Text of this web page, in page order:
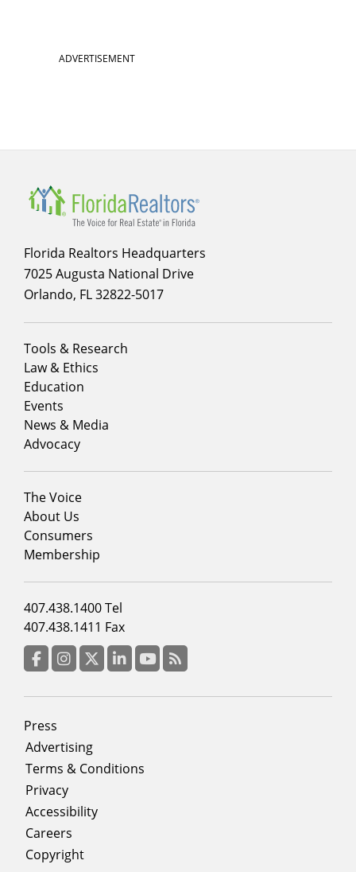
SectionADVERTISEMENT
Florida Realtors Headquarters
7025 Augusta National Drive
Orlando, FL 32822-5017
Footer
menu
column
1
Tools & Research
Law & Ethics
Education
Events
News & Media
Advocacy
Footer
menu
column
2
The Voice
About Us
Consumers
Membership
Footer
menu
column
3
407.438.1400 Tel
407.438.1411 Fax
Footer
menu
Press
Advertising
Terms & Conditions
Privacy
Accessibility
Careers
Copyright